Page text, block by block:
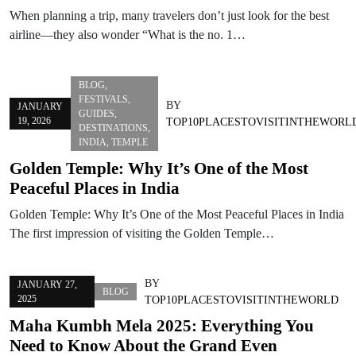
When planning a trip, many travelers don’t just look for the best
airline—they also wonder “What is the no. 1…
JANUARY
19, 2026
BLOG
FESTIVALS
GUIDES
DESTINATIONS
INDIA TEMPLE
BY
Golden Temple: Why It’s One of the Most
Peaceful Places in India
Golden Temple: Why It’s One of the Most Peaceful Places in India
The first impression of visiting the Golden Temple…
JANUARY 27,
2025
BLOG
BY
TOP10PLACESTOVISITINTHEWORLD
Maha Kumbh Mela 2025: Everything You
Need to Know About the Grand Even